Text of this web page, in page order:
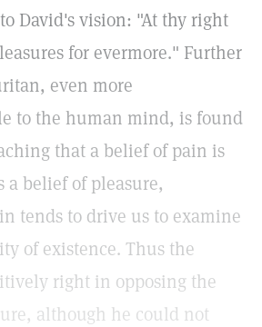
David's vision: "At thy right
for evermore." Further
even more
to the human mind, is found
that a belief of pain is
a belief of pleasure,
tends to drive us to examine
of existence. Thus the
right in opposing the
although he could not